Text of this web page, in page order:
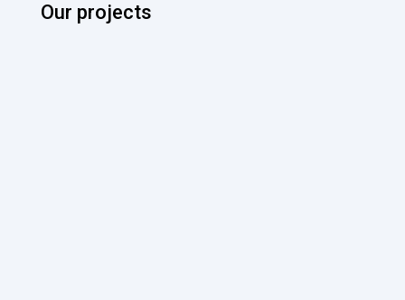
Our projects